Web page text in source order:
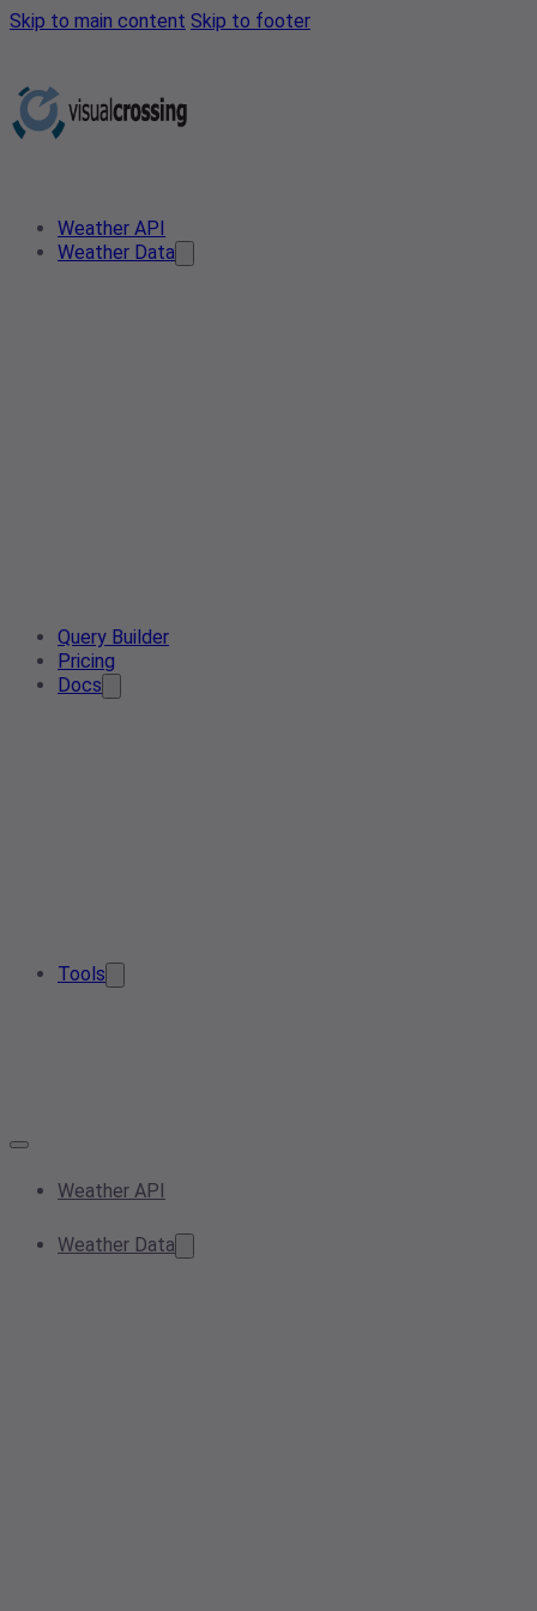
Skip to main content Skip to footer
Weather API
Weather Data
Query Builder
Pricing
Docs
Tools
Weather API
Weather Data